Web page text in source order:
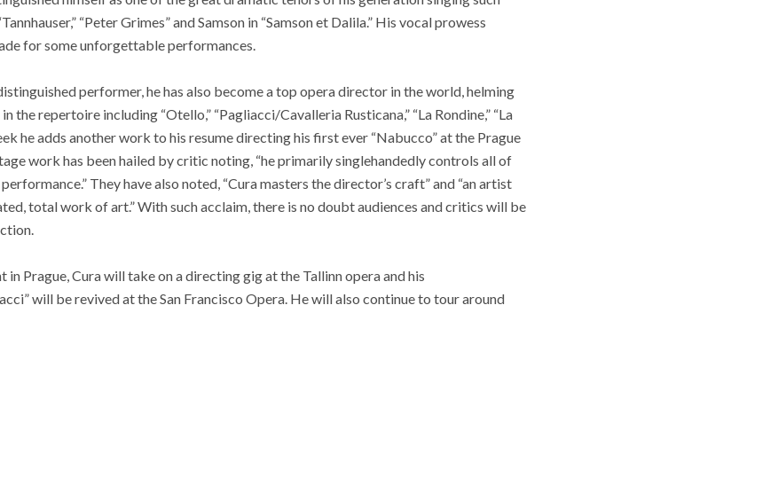
“Peter Grimes” and Samson in “Samson et Dalila.” His vocal prowess
for some unforgettable performances.
performer, he has also become a top opera director in the world, helming
the repertoire including “Otello,” “Pagliacci/Cavalleria Rusticana,” “La Rondine,” “La
he adds another work to his resume directing his first ever “Nabucco” at the Prague
work has been hailed by critic noting, “he primarily singlehandedly controls all of
They have also noted, “Cura masters the director’s craft” and “an artist
total work of art.” With such acclaim, there is no doubt audiences and critics will be
in Prague, Cura will take on a directing gig at the Tallinn opera and his
will be revived at the San Francisco Opera. He will also continue to tour around